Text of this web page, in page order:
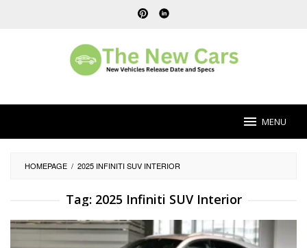
MENU
HOMEPAGE / 2025 INFINITI SUV INTERIOR
Tag: 2025 Infiniti SUV Interior